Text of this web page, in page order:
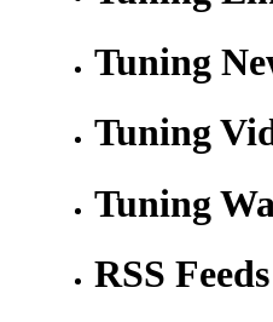
Tuning
Tuning
Tuning
RSS Feeds